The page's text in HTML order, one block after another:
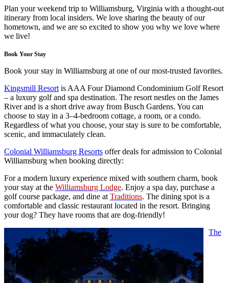
Plan your weekend trip to Williamsburg, Virginia with a thought-out
itinerary from local insiders. We love sharing the beauty of our
hometown, and we are so excited to show you why we love where
we live!
Book Your Stay
Book your stay in Williamsburg at one of our most-trusted favorites.
Kingsmill Resort is AAA Four Diamond Condominium Golf Resort
– a luxury golf and spa destination. The resort nestles on the James
River and is a short drive away from Busch Gardens. You can
choose to stay in a 3–4-bedroom cottage, a room, or a condo.
Regardless of what you choose, your stay is sure to be comfortable,
scenic, and immaculately clean.
Colonial Williamsburg Resorts offer deals for admission to Colonial
Williamsburg when booking directly:
For a modern luxury experience mixed with southern charm, book
your stay at the Williamsburg Lodge. Enjoy a spa day, purchase a
golf course package, and dine atTraditions. The dining spot is a
comfortable and classic restaurant located in the resort. Bringing
your dog? They have rooms that are dog-friendly!
The